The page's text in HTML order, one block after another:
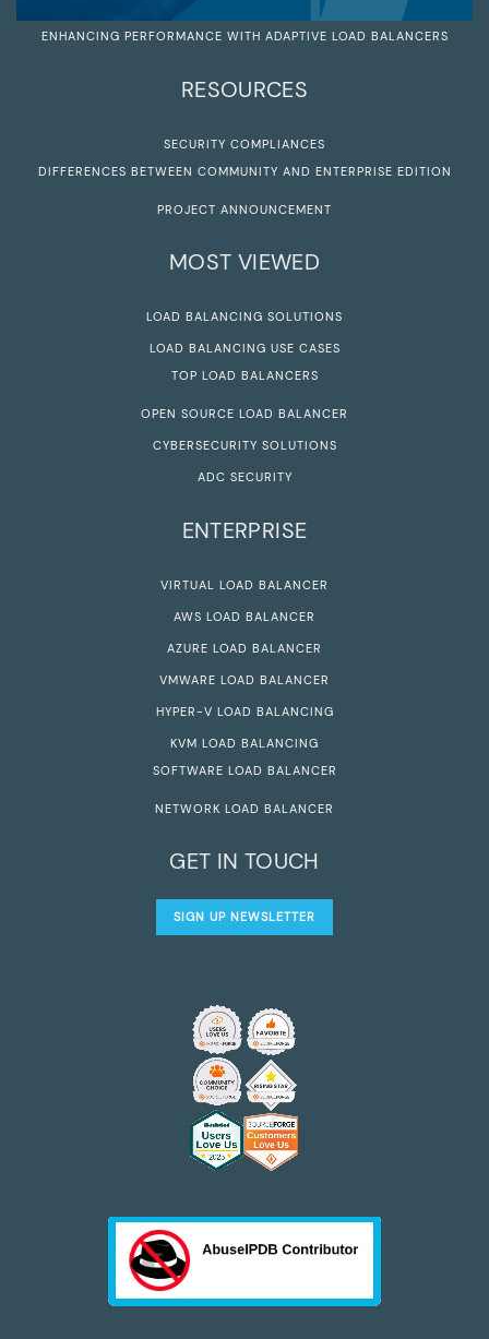
ENHANCING PERFORMANCE WITH ADAPTIVE LOAD BALANCERS
RESOURCES
SECURITY COMPLIANCES
DIFFERENCES BETWEEN COMMUNITY AND ENTERPRISE EDITION
PROJECT ANNOUNCEMENT
MOST VIEWED
LOAD BALANCING SOLUTIONS
LOAD BALANCING USE CASES
TOP LOAD BALANCERS
OPEN SOURCE LOAD BALANCER
CYBERSECURITY SOLUTIONS
ADC SECURITY
ENTERPRISE
VIRTUAL LOAD BALANCER
AWS LOAD BALANCER
AZURE LOAD BALANCER
VMWARE LOAD BALANCER
HYPER-V LOAD BALANCING
KVM LOAD BALANCING
SOFTWARE LOAD BALANCER
NETWORK LOAD BALANCER
GET IN TOUCH
SIGN UP NEWSLETTER